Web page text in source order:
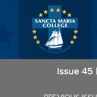
Issue 45